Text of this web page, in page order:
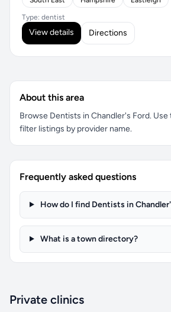
Type: dentist
View details Directions
About this area
Browse Dentists in Chandler's Ford.
filter listings by provider name.
Frequently asked questions
How do I find Dentists in
What is a town directory?
Private clinics